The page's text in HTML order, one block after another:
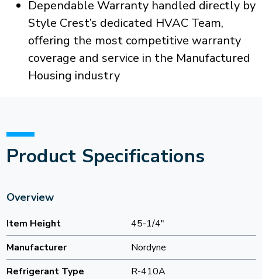
Dependable Warranty handled directly by
Style Crest’s dedicated HVAC Team,
offering the most competitive warranty
coverage and service in the Manufactured
Housing industry
Product Specifications
Overview
Item Height
45-1/4"
Manufacturer
Nordyne
Refrigerant Type
R-410A